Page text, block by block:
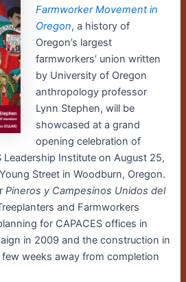
Farmworker Movement in
Oregon, a history of
Oregon’s largest
farmworkers’ union written
by University of Oregon
anthropology professor
Lynn Stephen, will be
showcased at a grand
opening celebration of
Leadership Institute on August 25,
Street in Woodburn, Oregon.
Pineros y Campesinos Unidos del
and Farmworkers
for CAPACES offices in
in 2009 and the construction in
few weeks away from completion